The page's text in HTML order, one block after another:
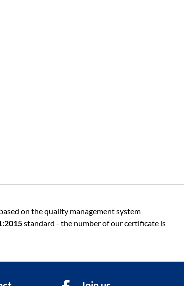
on the quality management system
standard - the number of our certificate is